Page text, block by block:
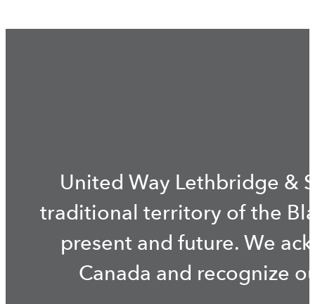
United Way Lethbridge &
traditional territory of the
present and future. We
Canada and recognize